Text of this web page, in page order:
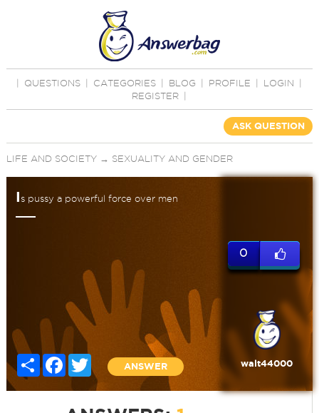
QUESTIONS CATEGORIES BLOG PROFILE LOGIN
REGISTER
ASK QUESTION
LIFE AND SOCIETY→ SEXUALITY AND GENDER
Is pussy a powerful force over men
Share FacebookTwitter
ANSWER
0
walt44000